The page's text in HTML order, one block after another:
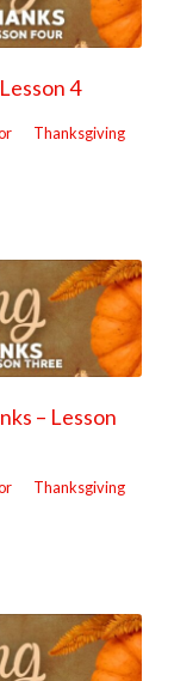
4
Thanksgiving
– Lesson
Thanksgiving